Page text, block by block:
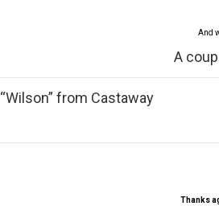
And
A
“Wilson” from Castaway
Thanks